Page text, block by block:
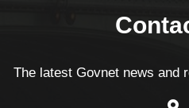
The latest Govnet news and